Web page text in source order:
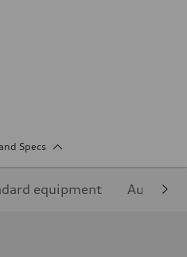
Specs
equipment Audi